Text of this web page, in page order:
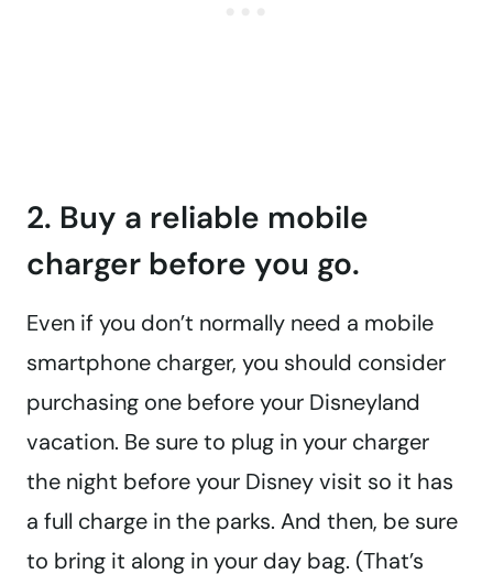
2. Buy a reliable mobile
charger before you go.
Even if you don’t normally need a mobile
smartphone charger, you should consider
purchasing one before your Disneyland
vacation. Be sure to plug in your charger
the night before your Disney visit so it has
a full charge in the parks. And then, be sure
to bring it along in your day bag. (That’s